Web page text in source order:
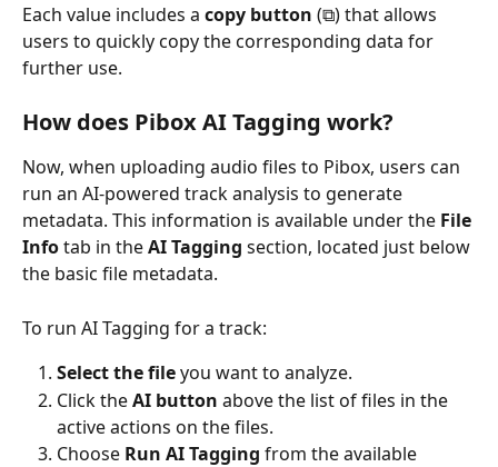
Each value includes a copy button (⧉) that allows
users to quickly copy the corresponding data for
further use.
How does Pibox AI Tagging work?
Now, when uploading audio files to Pibox, users can
run an AI-powered track analysis to generate
metadata. This information is available under the File
Info tab in the AI Tagging section, located just below
the basic file metadata.
To run AI Tagging for a track:
Select the file you want to analyze.
Click the AI button above the list of files in the
active actions on the files.
Choose Run AI Tagging from the available